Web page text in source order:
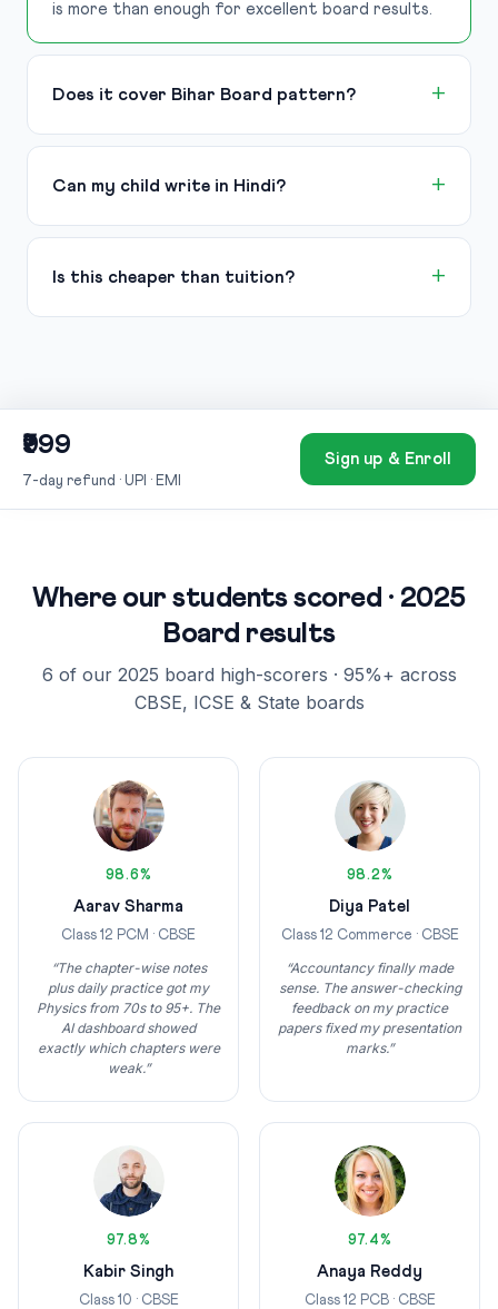
is more than enough for excellent board results.
Does it cover Bihar Board pattern?
Can my child write in Hindi?
Is this cheaper than tuition?
₹999
7-day refund · UPI · EMI
Sign up & Enroll
Where our students scored · 2025
Board results
6 of our 2025 board high-scorers · 95%+ across
CBSE, ICSE & State boards
98.6%
Aarav Sharma
Class 12 PCM · CBSE
“The chapter-wise notes
plus daily practice got my
Physics from 70s to 95+. The
AI dashboard showed
exactly which chapters were
weak.”
98.2%
Diya Patel
Class 12 Commerce · CBSE
“Accountancy finally made
sense. The answer-checking
feedback on my practice
papers fixed my presentation
marks.”
97.8%
Kabir Singh
Class 10 · CBSE
97.4%
Anaya Reddy
Class 12 PCB · CBSE